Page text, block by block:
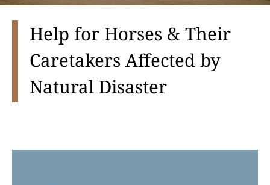
Help for Horses & Their
Caretakers Affected by
Natural Disaster